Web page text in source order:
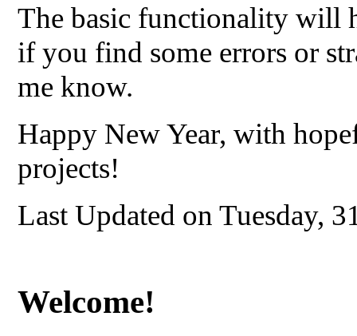
The basic functionality will
if you find some errors or
me know.
Happy New Year, with
projects!
Last Updated on Tuesday,
Welcome!